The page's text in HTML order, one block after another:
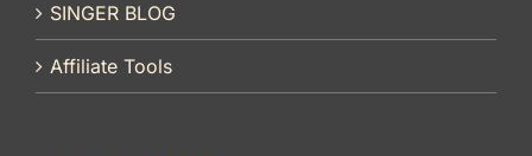
SINGER BLOG
Affiliate Tools